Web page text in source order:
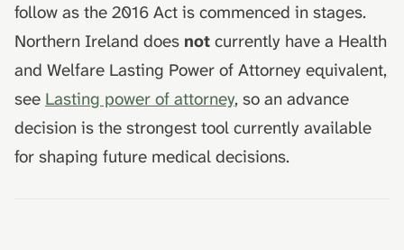
follow as the 2016 Act is commenced in stages.
Northern Ireland does not currently have a Health
and Welfare Lasting Power of Attorney equivalent,
see Lasting power of attorney, so an advance
decision is the strongest tool currently available
for shaping future medical decisions.